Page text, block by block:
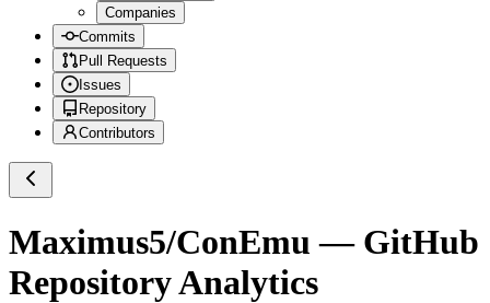
Companies
Commits
Pull Requests
Issues
Repository
Contributors
Maximus5/ConEmu — GitHub
Repository Analytics